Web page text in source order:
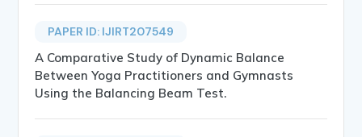
PAPER ID: IJIRT207549
A Comparative Study of Dynamic Balance
Between Yoga Practitioners and Gymnasts
Using the Balancing Beam Test.